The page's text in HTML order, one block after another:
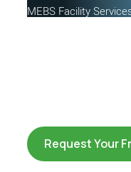
MEBS Facility
Request Your